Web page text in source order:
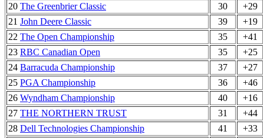
20 The Greenbrier Classic 30
+29
21 John Deere Classic 39
+19
22 The Open Championship 35
+41
23 RBC Canadian Open 35
+25
24 Barracuda Championship 37
+27
25 PGA Championship 36
+46
26 Wyndham Championship 40
+16
27 THE NORTHERN TRUST 31
+44
28 Dell Technologies Championship 41
+33